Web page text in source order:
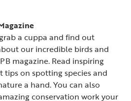
a cuppa and find out
our incredible birds and
magazine. Read inspiring
tips on spotting species and
a hand. You can also
conservation work your